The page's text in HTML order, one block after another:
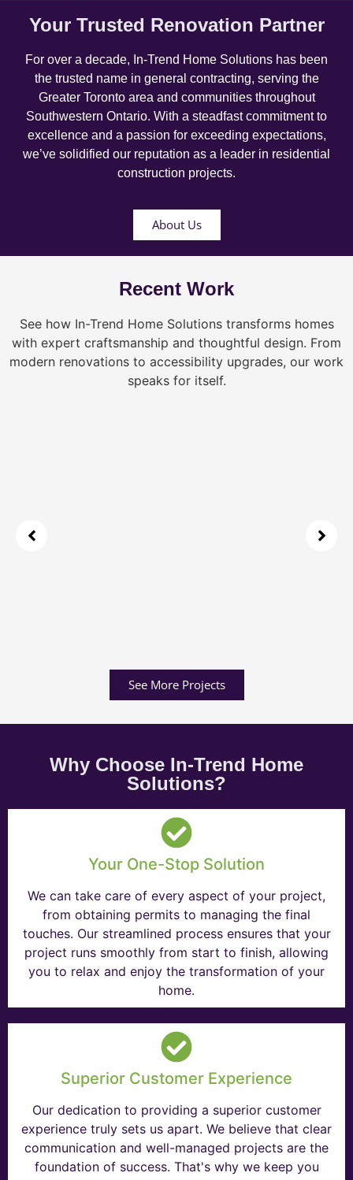
Your Trusted Renovation Partner
For over a decade, In-Trend Home Solutions has been
the trusted name in general contracting, serving the
Greater Toronto area and communities throughout
Southwestern Ontario. With a steadfast commitment to
excellence and a passion for exceeding expectations,
we’ve solidified our reputation as a leader in residential
construction projects.
About Us
Recent Work
See how In-Trend Home Solutions transforms homes
with expert craftsmanship and thoughtful design. From
modern renovations to accessibility upgrades, our work
speaks for itself.
See More Projects
Why Choose In-Trend Home
Solutions?
Your One-Stop Solution
We can take care of every aspect of your project,
from obtaining permits to managing the final
touches. Our streamlined process ensures that your
project runs smoothly from start to finish, allowing
you to relax and enjoy the transformation of your
home.
Superior Customer Experience
Our dedication to providing a superior customer
experience truly sets us apart. We believe that clear
communication and well-managed projects are the
foundation of success. That's why we keep you